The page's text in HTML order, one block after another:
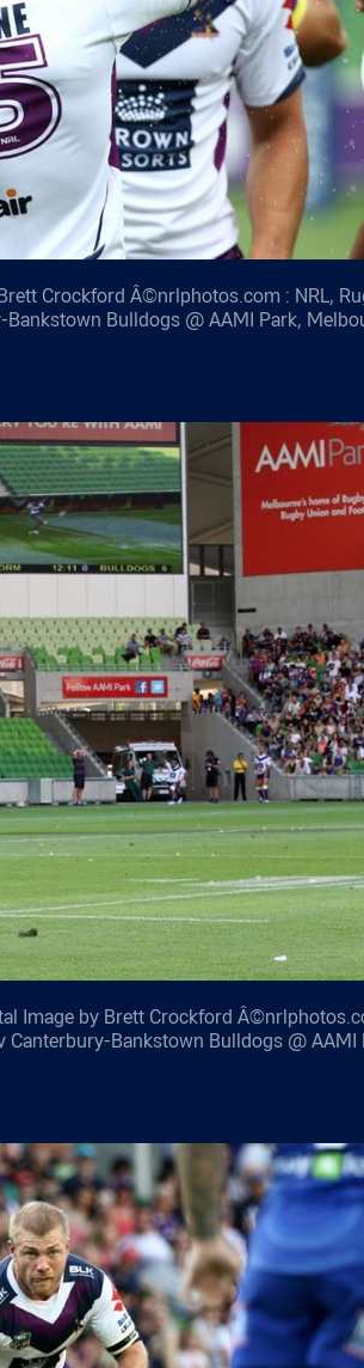
Crockford Â©nrlphotos.com : NRL,
Bulldogs @ AAMI Park,
Image by Brett Crockford
Canterbury-Bankstown Bulldogs @ AAMI